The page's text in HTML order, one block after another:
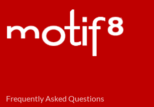
Frequently Asked Questions